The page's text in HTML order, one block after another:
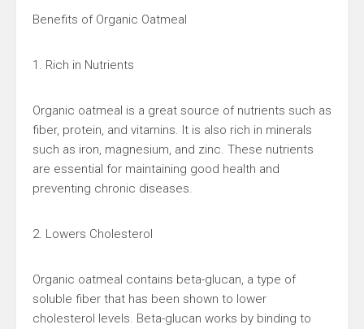
Benefits of Organic Oatmeal
1. Rich in Nutrients
Organic oatmeal is a great source of nutrients such as
fiber, protein, and vitamins. It is also rich in minerals
such as iron, magnesium, and zinc. These nutrients
are essential for maintaining good health and
preventing chronic diseases.
2. Lowers Cholesterol
Organic oatmeal contains beta-glucan, a type of
soluble fiber that has been shown to lower
cholesterol levels. Beta-glucan works by binding to